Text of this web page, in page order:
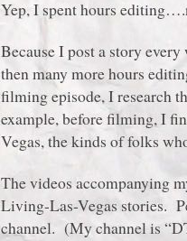
Yep, I spent hours
Because I post a story
then many more hours
filming episode, I research
example, before filming, I
Vegas, the kinds of folks
The videos accompanying
Living-Las-Vegas stories.
channel. (My channel is